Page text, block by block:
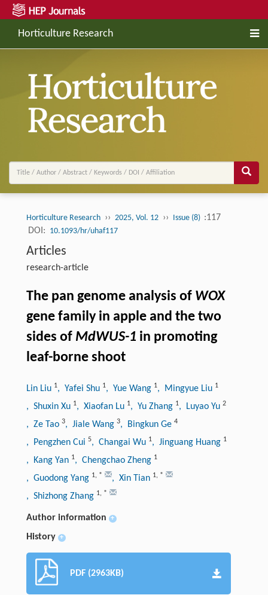
Horticulture Research
Horticulture Research ›› 2025, Vol. 12 ›› Issue (8) :117
DOI: 10.1093/hr/uhaf117
Articles
research-article
The pan genome analysis of WOX
gene family in apple and the two
sides of MdWUS-1 in promoting
leaf-borne shoot
Lin Liu 1, Yafei Shu 1, Yue Wang 1, Mingyue Liu 1
, Shuxin Xu 1, Xiaofan Lu 1, Yu Zhang 1, Luyao Yu 2
, Ze Tao 3, Jiale Wang 3, Bingkun Ge 4
, Pengzhen Cui 5, Changai Wu 1, Jinguang Huang 1
, Kang Yan 1, Chengchao Zheng 1
, Guodong Yang 1, * , Xin Tian 1, *
, Shizhong Zhang 1, *
Author information +
History +
PDF (2963KB)